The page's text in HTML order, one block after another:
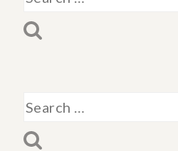
for:
Search
for: